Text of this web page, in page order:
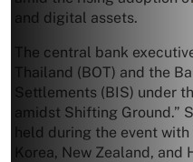
and digital assets.
The central bank
Thailand (BOT) and the
Settlements (BIS) under
amidst Shifting Ground.”
held during the event
Korea, New Zealand, and